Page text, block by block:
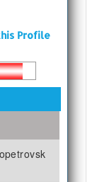
Profile